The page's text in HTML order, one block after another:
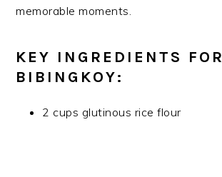
memorable moments.
KEY INGREDIENTS FOR
BIBINGKOY:
2 cups glutinous rice flour